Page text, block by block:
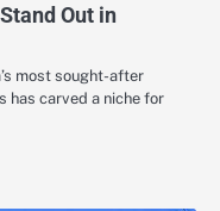
Out in
most sought-after
has carved a niche for